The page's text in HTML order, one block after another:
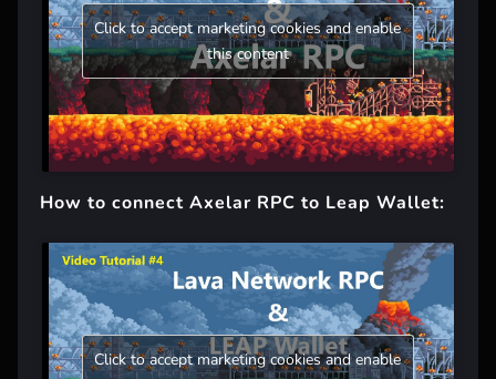
Click to accept marketing cookies and enable
this content
How to connect Axelar RPC to Leap Wallet:
Click to accept marketing cookies and enable